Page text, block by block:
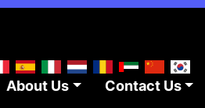
About Us Contact Us